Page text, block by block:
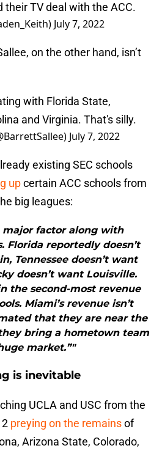
their TV deal with the ACC.
July 7, 2022
on the other hand, isn’t
with Florida State,
and Virginia. That's silly.
July 7, 2022
existing SEC schools
upcertain ACC schools from
big leagues:
major factor along with
Florida reportedly doesn’t
Tennessee doesn’t want
doesn’t want Louisville.
the second-most revenue
Miami’s revenue isn’t
that they are near the
bring a hometown team
market.”"
is inevitable
UCLA and USC from the
preying on the remainsof
Arizona State, Colorado,